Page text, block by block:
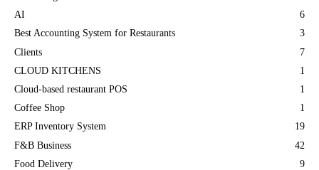
AI
6
Best Accounting System for Restaurants
3
Clients
7
CLOUD KITCHENS
1
Cloud-based restaurant POS
1
Coffee Shop
1
ERP Inventory System
19
F&B Business
42
Food Delivery
9